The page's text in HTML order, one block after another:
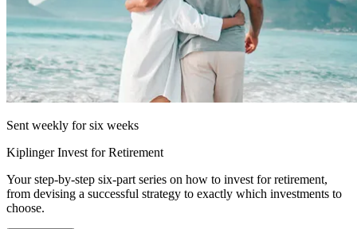
Sent weekly for six weeks
Kiplinger Invest for Retirement
Your step-by-step six-part series on how to invest for retirement,
from devising a successful strategy to exactly which investments to
choose.